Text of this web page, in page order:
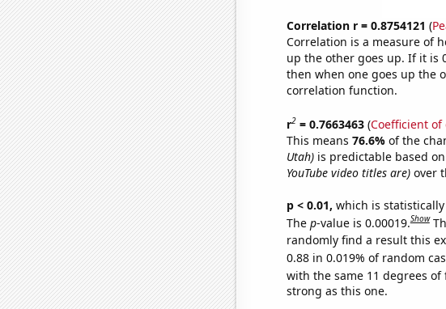
Correlation r = 0.8754121 (
Correlation is a measure of
up the other goes up. If it is
then when one goes up the
correlation function.
r2= 0.7663463(Coefficient
This means 76.6% of the
Utah)is predictable based
YouTube video titles are)over
p < 0.01, which is
The p-value is 0.00019.Show
randomly find a result this
0.88 in 0.019% of random
with the same 11 degrees
strong as this one.